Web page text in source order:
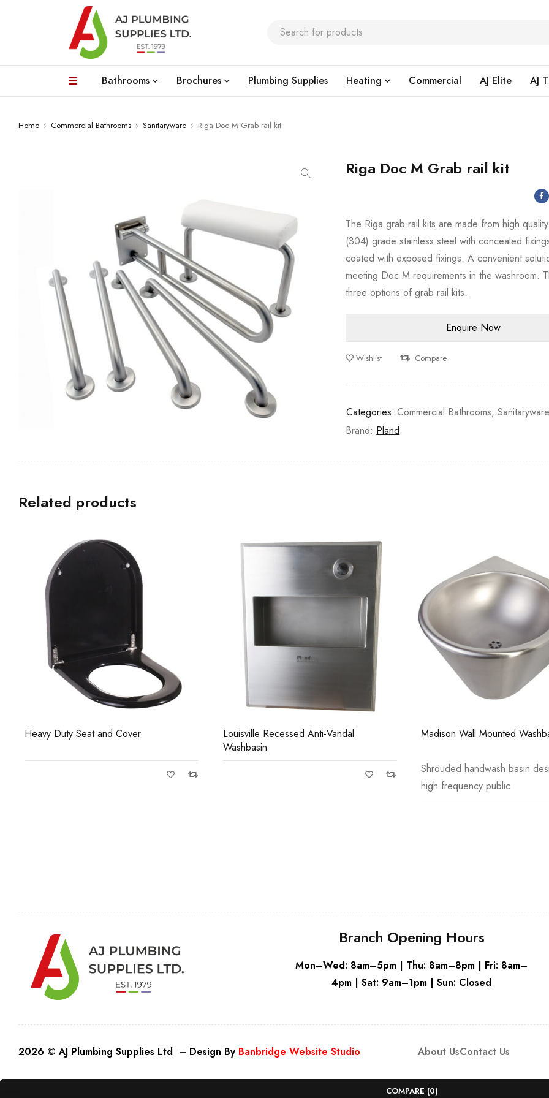
Bathrooms Brochures Plumbing Supplies Heating Commercial AJ Elite AJ
Home › Commercial Bathrooms › Sanitaryware › Riga Doc M Grab rail kit
Riga Doc M Grab rail kit
The Riga grab rail kits are made from high
(304) grade stainless steel with concealed
coated with exposed fixings. A convenient
meeting Doc M requirements in the washroom.
three options of grab rail kits.
Wishlist Compare
Categories: Commercial Bathrooms,Sanitaryware
Brand: Pland
Related products
Louisville Recessed Anti-Vandal
Madison Wall Mounted Washbasin
Shrouded handwash basin designed for
Tampa Toilet Paper Dispenser
Anti-vandal stainless steel
dispenser for single
Casi 500mm 1
Casi 500mm 2
Branch Opening Hours
Mon–Wed: 8am–5pm | Thu: 8am–8pm | Fri: 8am–
4pm | Sat: 9am–1pm | Sun: Closed
2026 © AJ Plumbing Supplies Ltd – Design By Banbridge Website Studio About UsContact Us
COMPARE (0)